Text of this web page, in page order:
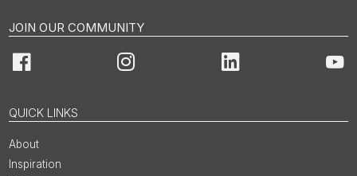
JOIN OUR COMMUNITY
Facebook Instagram LinkedIn
QUICK LINKS
About
Inspiration